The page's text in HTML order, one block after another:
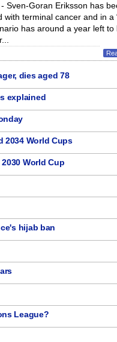
Sven-Goran Eriksson has
with terminal cancer and in a
has around a year left to
dies aged 78
explained
2034 World Cups
World Cup
hijab ban
League?